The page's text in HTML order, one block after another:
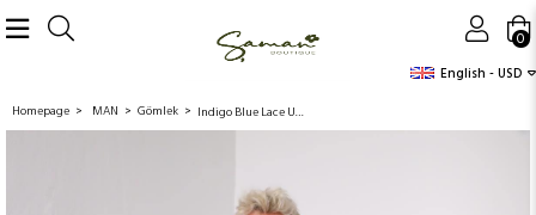
English - USD
0
Homepage MAN Gömlek Indigo Blue Lace Up Collar Short Sleeve Men's Shirt